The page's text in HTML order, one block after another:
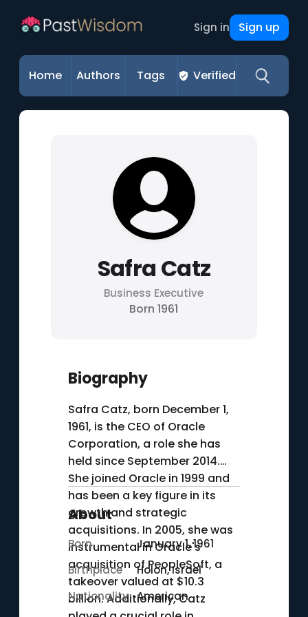
Sign in Sign up
Home Authors Tags Verified
Safra Catz
Business Executive
Born 1961
Biography
Safra Catz, born December 1,
1961, is the CEO of Oracle
Corporation, a role she has
held since September 2014.
She joined Oracle in 1999 and
has been a key figure in its
growth and strategic
acquisitions. In 2005, she was
instrumental in Oracle's
acquisition of PeopleSoft, a
takeover valued at $10.3
billion. Additionally, Catz
About
Born
January 1, 1961
Birthplace
Holon, Israel
Nationality American